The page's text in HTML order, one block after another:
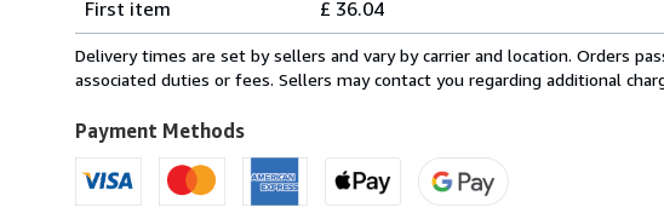
rates
from
France
U.S.A.
First item
£ 36.04
Delivery times are set by sellers and vary by carrier and location. Orders
associated duties or fees. Sellers may contact you regarding additional
Payment Methods